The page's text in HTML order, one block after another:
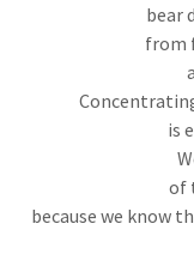
bear
from
is
of
because we know